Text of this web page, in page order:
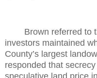
Brown referred to
investors maintained
County’s largest
responded that
speculative land price